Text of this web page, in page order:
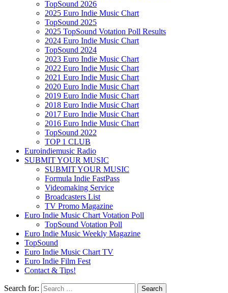
TopSound 2026
2025 Euro Indie Music Chart
TopSound 2025
2025 TopSound Votation Poll Results
2024 Euro Indie Music Chart
TopSound 2024
2023 Euro Indie Music Chart
2022 Euro Indie Music Chart
2021 Euro Indie Music Chart
2020 Euro Indie Music Chart
2019 Euro Indie Music Chart
2018 Euro Indie Music Chart
2017 Euro Indie Music Chart
2016 Euro Indie Music Chart
TopSound 2022
TOP 1 CLUB
Euroindiemusic Radio
SUBMIT YOUR MUSIC
SUBMIT YOUR MUSIC
Formula Indie FastPass
Videomaking Service
Broadcasters List
TV Promo Magazine
Euro Indie Music Chart Votation Poll
TopSound Votation Poll
Euro Indie Music Weekly Magazine
TopSound
Euro Indie Music Chart TV
Euro Indie Film Fest
Contact & Tips!
Search for: